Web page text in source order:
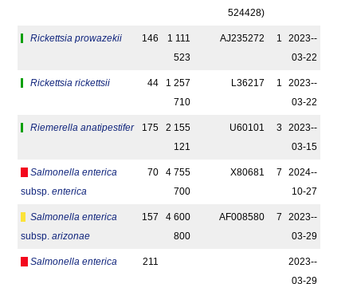
524428)
Rickettsia prowazekii 146
1 111
523
AJ235272 1
2023-­
03-22
Rickettsia rickettsii 44
1 257
710
L36217 1
2023-­
03-22
Riemerella anatipestifer 175
2 155
121
U60101 3
2023-­
03-15
Salmonella enterica
subsp. enterica
70
4 755
700
X80681 7
2024-­
10-27
Salmonella enterica
subsp. arizonae
157
4 600
800
AF008580 7
2023-­
03-29
Salmonella enterica 211
2023-­
03-29